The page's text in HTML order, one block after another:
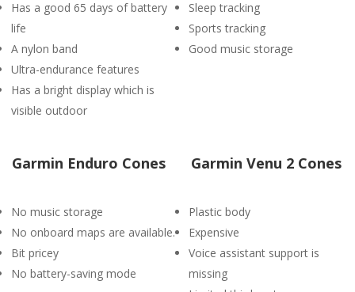
Has a good 65 days of battery
life
A nylon band
Ultra-endurance features
Has a bright display which is
visible outdoor
Sleep tracking
Sports tracking
Good music storage
Garmin Enduro Cones
No music storage
No onboard maps are available.
Bit pricey
No battery-saving mode
Garmin Venu 2 Cones
Plastic body
Expensive
Voice assistant support is
missing